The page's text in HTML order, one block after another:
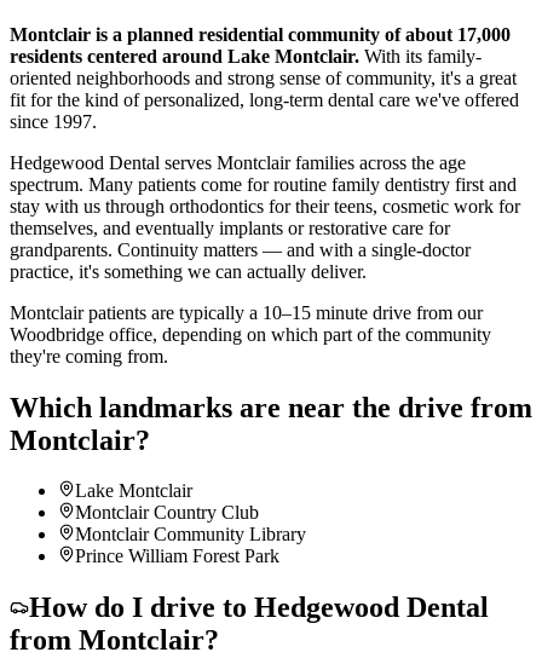
Montclair is a planned residential community of about 17,000
residents centered around Lake Montclair. With its family-
oriented neighborhoods and strong sense of community, it's a great
fit for the kind of personalized, long-term dental care we've offered
since 1997.
Hedgewood Dental serves Montclair families across the age
spectrum. Many patients come for routine family dentistry first and
stay with us through orthodontics for their teens, cosmetic work for
themselves, and eventually implants or restorative care for
grandparents. Continuity matters — and with a single-doctor
practice, it's something we can actually deliver.
Montclair patients are typically a 10–15 minute drive from our
Woodbridge office, depending on which part of the community
they're coming from.
Which landmarks are near the drive from
Montclair?
Lake Montclair
Montclair Country Club
Montclair Community Library
Prince William Forest Park
How do I drive to Hedgewood Dental
from Montclair?